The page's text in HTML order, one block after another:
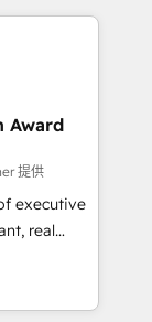
your
design
to be
using
for
to
Award
提供
executive
real
over a